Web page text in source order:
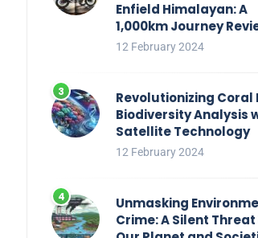
Enfield Himalayan: A
1,000km Journey
12 February 2024
Revolutionizing Coral
Biodiversity Analysis
Satellite Technology
12 February 2024
Unmasking
Crime: A Silent